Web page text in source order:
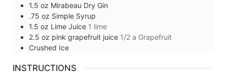
1.5 oz Mirabeau Dry Gin
.75 oz Simple Syrup
1.5 oz Lime Juice 1 lime
2.5 oz pink grapefruit juice 1/2 a Grapefruit
Crushed Ice
INSTRUCTIONS